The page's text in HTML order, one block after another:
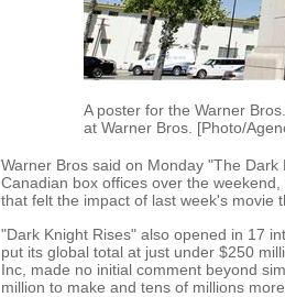
A poster for the Warner
at Warner Bros. [Photo/
Warner Bros said on Monday "The
Canadian box offices over the
that felt the impact of last week's movie
"Dark Knight Rises" also opened in 17
put its global total at just under $250
Inc, made no initial comment beyond
million to make and tens of millions